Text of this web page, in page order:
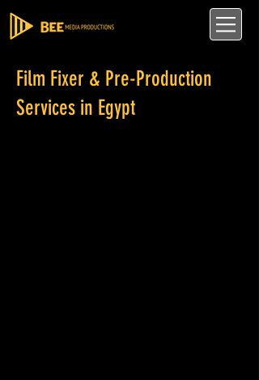
Film Fixer & Pre-Production
Services in Egypt